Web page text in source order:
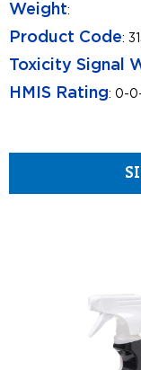
Weight:
Product Code:
Toxicity Signal
HMIS Rating: 0-